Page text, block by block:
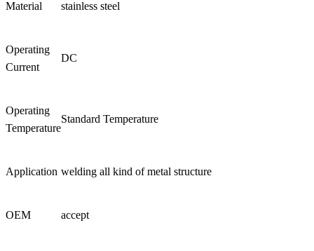
Material stainless steel
Operating
Current
DC
Operating
Temperature
Standard Temperature
Application welding all kind of metal structure
OEM accept